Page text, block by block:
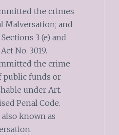
the crimes
Malversation; and
3 (e) and
No. 3019.
the crime
public funds or
under Art.
Penal Code.
known as